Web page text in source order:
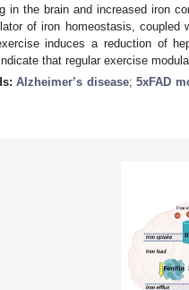
in the brain and increased iron
of iron homeostasis, coupled
induces a reduction of
that regular exercise
Alzheimer’s disease;5xFAD